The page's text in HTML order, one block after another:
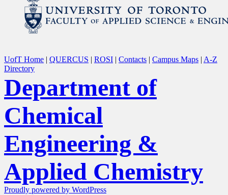
UofT Home | QUERCUS | ROSI | Contacts | Campus Maps | A-Z
Directory
Department of
Chemical
Engineering &
Applied Chemistry
Proudly powered by WordPress